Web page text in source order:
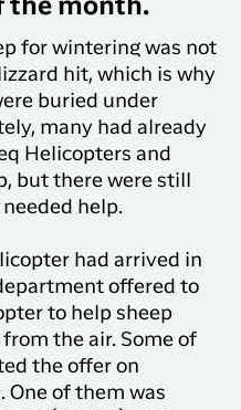
Hotels
With
the
check in
your
you need
before,
during
Qaqortoq
Flights to
Kangerlussuaq
og få en
Læs mere om
Timmisa
the month.
for wintering was not
hit, which is why
buried under
many had already
Helicopters and
but there were still
help.
had arrived in
offered to
to help sheep
the air. Some of
the offer on
One of them was